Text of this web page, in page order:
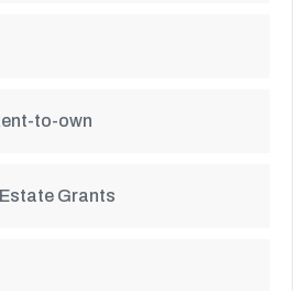
to-own
Grants